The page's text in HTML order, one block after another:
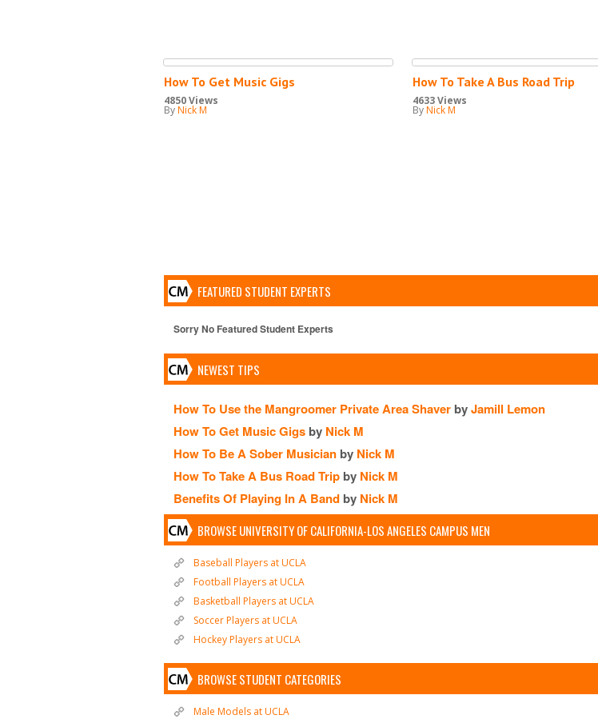
How To Get Music Gigs
4850 Views
ByNick M
How To Take A Bus Road Trip
4633 Views
ByNick M
FEATURED STUDENT EXPERTS
Sorry No Featured Student Experts
NEWEST TIPS
How To Use the Mangroomer Private Area Shaver byJamill Lemon
How To Get Music Gigs by Nick M
How To Be A Sober Musician by Nick M
How To Take A Bus Road Trip by Nick M
Benefits Of Playing In A Band by Nick M
BROWSE UNIVERSITY OF CALIFORNIA-LOS ANGELES CAMPUS MEN
Baseball Players at UCLA
Football Players at UCLA
Basketball Players at UCLA
Soccer Players at UCLA
Hockey Players at UCLA
BROWSE STUDENT CATEGORIES
Male Models at UCLA